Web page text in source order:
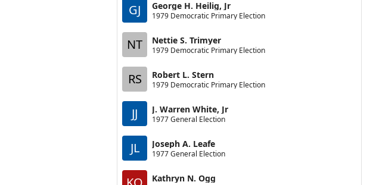
GJ George H. Heilig, Jr
1979 Democratic Primary Election
NT Nettie S. Trimyer
1979 Democratic Primary Election
RS Robert L. Stern
1979 Democratic Primary Election
JJ J. Warren White, Jr
1977 General Election
JL Joseph A. Leafe
1977 General Election
Kathryn N. Ogg